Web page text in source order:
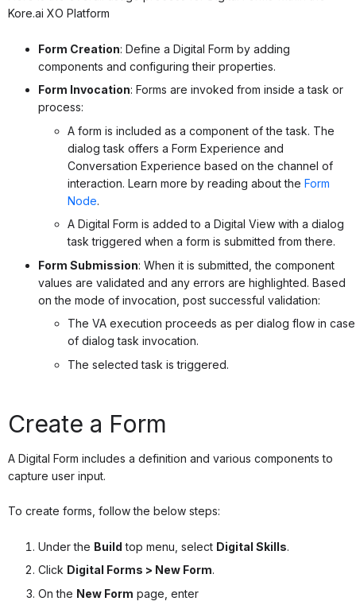
Kore.ai XO Platform
Form Creation: Define a Digital Form by adding
components and configuring their properties.
Form Invocation: Forms are invoked from inside a task or
process:
A form is included as a component of the task. The
dialog task offers a Form Experience and
Conversation Experience based on the channel of
interaction. Learn more by reading aboutthe Form
Node.
A Digital Form is added to a Digital View with a dialog
task triggered when a form is submitted from there.
Form Submission: When it is submitted, the component
values are validated and any errors are highlighted. Based
on the mode of invocation, post successful validation:
The VA execution proceeds as per dialog flow in case
of dialog task invocation.
The selected task is triggered.
Create a Form
A Digital Form includes a definition and various components to
capture user input.
To create forms, follow the below steps:
Under the Build top menu, select Digital Skills.
Click Digital Forms > New Form.
On the New Form page, enter